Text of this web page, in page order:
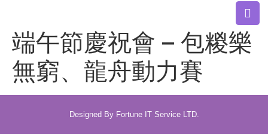
端午節慶祝會 – 包糉樂
無窮、龍舟動力賽
Designed By Fortune IT Service LTD.